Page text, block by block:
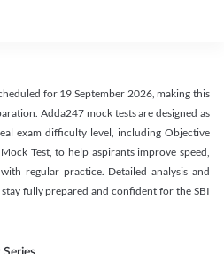
for 19 September 2026, making this
Adda247 mock tests are designed as
exam difficulty level, including Objective
Test, to help aspirants improve speed,
regular practice. Detailed analysis and
fully prepared and confident for the SBI